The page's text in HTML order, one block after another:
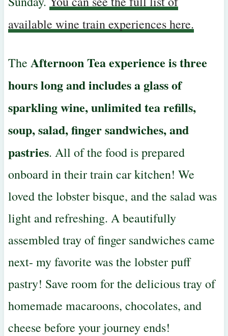
available wine train experiences here.
The Afternoon Tea experience is three
hours long and includes a glass of
sparkling wine, unlimited tea refills,
soup, salad, finger sandwiches, and
pastries. All of the food is prepared
onboard in their train car kitchen! We
loved the lobster bisque, and the salad was
light and refreshing. A beautifully
assembled tray of finger sandwiches came
next- my favorite was the lobster puff
pastry! Save room for the delicious tray of
homemade macaroons, chocolates, and
cheese before your journey ends!